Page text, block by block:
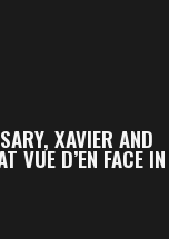
XAVIER AND
VUE D’EN FACE IN